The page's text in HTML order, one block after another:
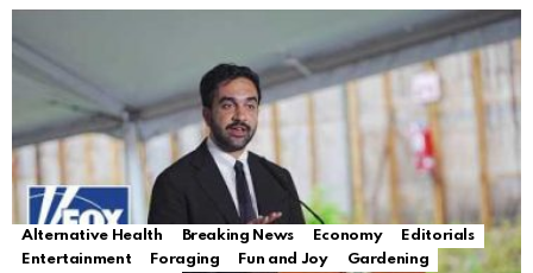
Alternative Health Breaking News Economy
Editorials
Entertainment
Foraging Fun and Joy
Gardening